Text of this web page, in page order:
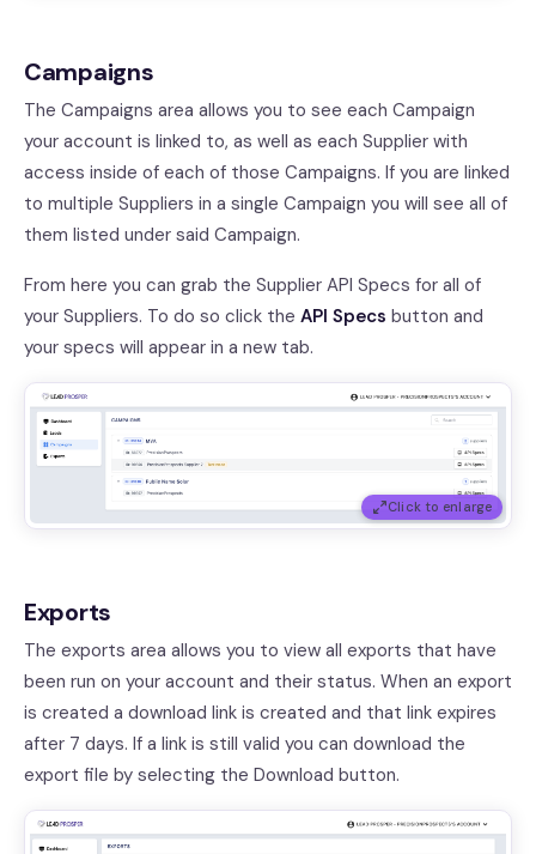
Campaigns
The Campaigns area allows you to see each Campaign
your account is linked to, as well as each Supplier with
access inside of each of those Campaigns. If you are linked
to multiple Suppliers in a single Campaign you will see all of
them listed under said Campaign.
From here you can grab the Supplier API Specs for all of
your Suppliers. To do so click the API Specs button and
your specs will appear in a new tab.
Click to enlarge
Exports
The exports area allows you to view all exports that have
been run on your account and their status. When an export
is created a download link is created and that link expires
after 7 days. If a link is still valid you can download the
export file by selecting the Download button.